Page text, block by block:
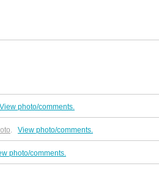
View photo/comments.
. View photo/comments.
photo/comments.